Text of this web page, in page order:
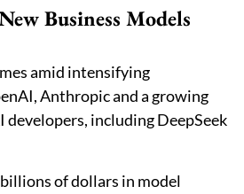
Business Models
amid intensifying
Anthropic and a growing
developers, including DeepSeek
of dollars in model